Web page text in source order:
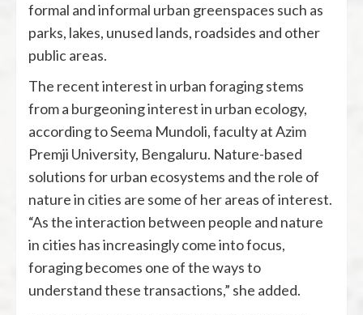
formal and informal urban greenspaces such as
parks, lakes, unused lands, roadsides and other
public areas.
The recent interest in urban foraging stems
from a burgeoning interest in urban ecology,
according to Seema Mundoli, faculty at Azim
Premji University, Bengaluru. Nature-based
solutions for urban ecosystems and the role of
nature in cities are some of her areas of interest.
“As the interaction between people and nature
in cities has increasingly come into focus,
foraging becomes one of the ways to
understand these transactions,” she added.